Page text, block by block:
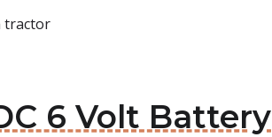
tractor
6 Volt Battery